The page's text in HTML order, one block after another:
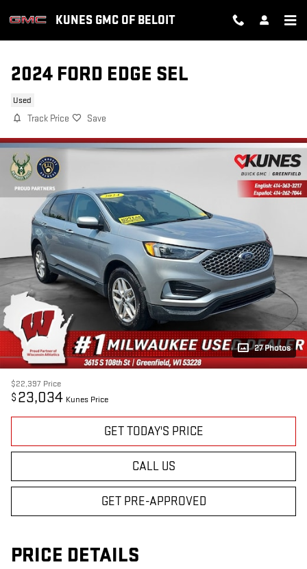
KUNES GMC OF BELOIT
2024 FORD EDGE SEL
Used
Track Price Save
27 Photos
$22,397 Price
$ 23,034 Kunes Price
GET TODAY'S PRICE
CALL US
GET PRE-APPROVED
PRICE DETAILS